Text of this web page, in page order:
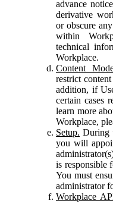
advance
derivative
or obscure
within
technical
Workplace.
Content
restrict
addition, if
certain cases
learn more
Workplace,
Setup. During
you will
is responsible
You must
administrator
Workplace